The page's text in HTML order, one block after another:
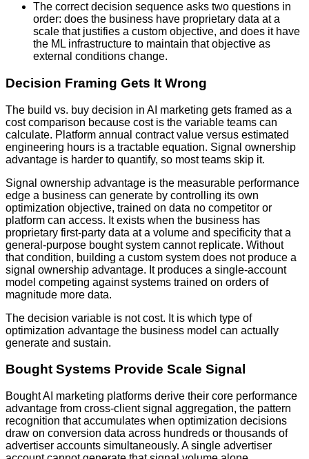
The correct decision sequence asks two questions in
order: does the business have proprietary data at a
scale that justifies a custom objective, and does it have
the ML infrastructure to maintain that objective as
external conditions change.
Decision Framing Gets It Wrong
The build vs. buy decision in AI marketing gets framed as a
cost comparison because cost is the variable teams can
calculate. Platform annual contract value versus estimated
engineering hours is a tractable equation. Signal ownership
advantage is harder to quantify, so most teams skip it.
Signal ownership advantage is the measurable performance
edge a business can generate by controlling its own
optimization objective, trained on data no competitor or
platform can access. It exists when the business has
proprietary first-party data at a volume and specificity that a
general-purpose bought system cannot replicate. Without
that condition, building a custom system does not produce a
signal ownership advantage. It produces a single-account
model competing against systems trained on orders of
magnitude more data.
The decision variable is not cost. It is which type of
optimization advantage the business model can actually
generate and sustain.
Bought Systems Provide Scale Signal
Bought AI marketing platforms derive their core performance
advantage from cross-client signal aggregation, the pattern
recognition that accumulates when optimization decisions
draw on conversion data across hundreds or thousands of
advertiser accounts simultaneously. A single advertiser